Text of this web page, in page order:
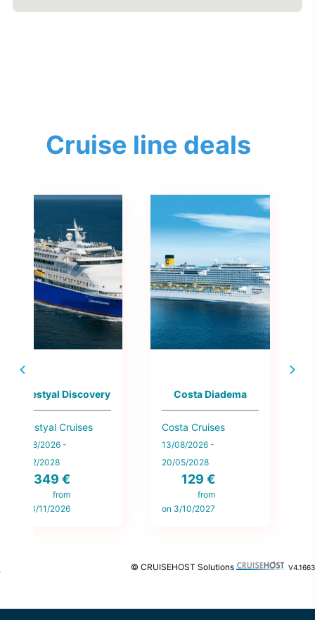
Cruise line deals
Norwegian Getaway
Norwegian Cruise
Line
13/08/2026 -
28/04/2028
Grand Princess
Princess Cruises
19/08/2026 -
18/11/2028
on 2/09/2027
© CRUISEHOST Solutions V4.1663